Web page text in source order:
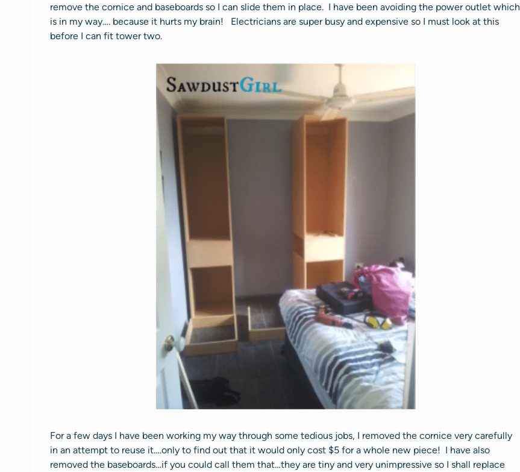
remove the cornice and baseboards so I can slide them in place. I have been avoiding the power outlet which
is in my way…. because it hurts my brain! Electricians are super busy and expensive so I must look at this
before I can fit tower two.
For a few days I have been working my way through some tedious jobs, I removed the cornice very carefully
in an attempt to reuse it….only to find out that it would only cost $5 for a whole new piece! I have also
removed the baseboards…if you could call them that…they are tiny and very unimpressive so I shall replace